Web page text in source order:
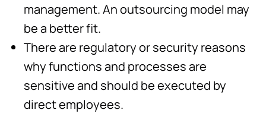
management. An outsourcing model may
be a better fit.
There are regulatory or security reasons
why functions and processes are
sensitive and should be executed by
direct employees.